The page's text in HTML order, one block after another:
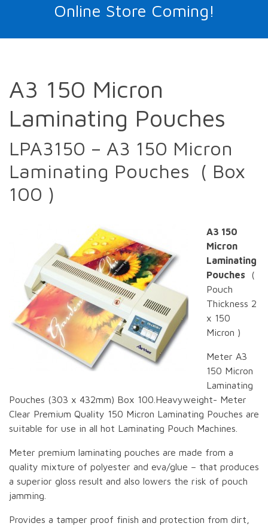
Online Store Coming!
A3 150 Micron
Laminating Pouches
LPA3150 – A3 150 Micron
Laminating Pouches ( Box
100 )
A3 150
Micron
Laminating
Pouches (
Pouch
Thickness 2
x 150
Micron )
Meter A3
150 Micron
Laminating
Pouches (303 x 432mm) Box 100.Heavyweight- Meter
Clear Premium Quality 150 Micron Laminating Pouches are
suitable for use in all hot Laminating Pouch Machines.
Meter premium laminating pouches are made from a
quality mixture of polyester and eva/glue – that produces
a superior gloss result and also lowers the risk of pouch
jamming.
Provides a tamper proof finish and protection from dirt,